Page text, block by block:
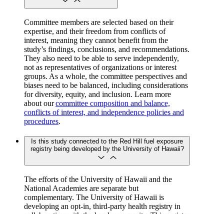
Committee members are selected based on their
expertise, and their freedom from conflicts of
interest, meaning they cannot benefit from the
study’s findings, conclusions, and recommendations.
They also need to be able to serve independently,
not as representatives of organizations or interest
groups. As a whole, the committee perspectives and
biases need to be balanced, including considerations
for diversity, equity, and inclusion. Learn more
about ourcommittee composition and balance,
conflicts of interest, and independence policies and
procedures.
Is this study connected to the Red Hill fuel exposure
registry being developed by the University of Hawaii?
The efforts of the University of Hawaii and the
National Academies are separate but
complementary. The University of Hawaii is
developing an opt-in, third-party health registry in